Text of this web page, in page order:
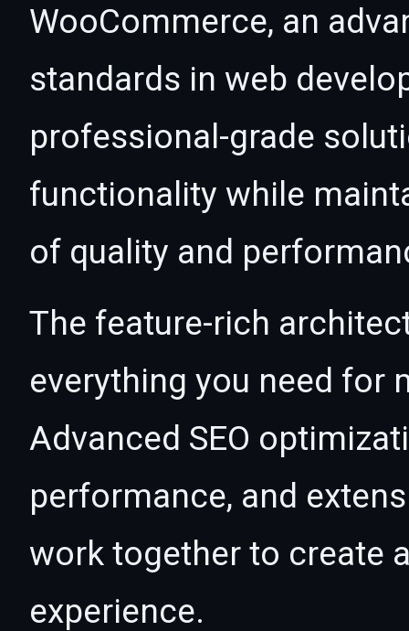
WooCommerce, an
standards in web
professional-grade
functionality while
of quality and
The feature-rich
everything you need for
Advanced SEO
performance, and
work together to create
experience.